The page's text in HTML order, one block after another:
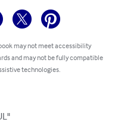
may not meet accessibility
and may not be fully compatible
technologies.